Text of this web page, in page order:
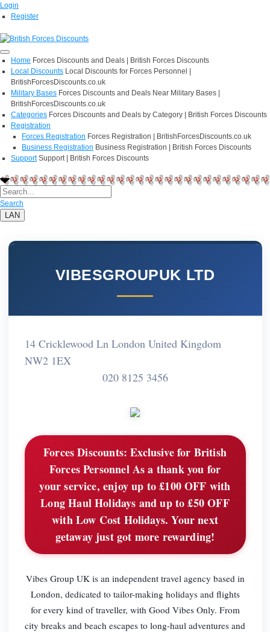
Login
Register
Home Forces Discounts and Deals | British Forces Discounts
Local Discounts Local Discounts for Forces Personnel |
BritishForcesDiscounts.co.uk
Military Bases Forces Discounts and Deals Near Military Bases |
BritishForcesDiscounts.co.uk
Categories Forces Discounts and Deals by Category | British Forces Discounts
Registration
Forces Registration Forces Registration | BritishForcesDiscounts.co.uk
Business Registration Business Registration | British Forces Discounts
Support Support | British Forces Discounts
Search
LAN
VIBESGROUPUK LTD
14 Cricklewood Ln London United Kingdom
NW2 1EX
020 8125 3456
Forces Discounts: Exclusive for British
Forces Personnel As a thank you for
your service, enjoy up to £100 OFF with
Long Haul Holidays and up to £50 OFF
with Low Cost Holidays. Your next
getaway just got more rewarding!
Vibes Group UK is an independent travel agency based in
London, dedicated to tailor-making holidays and flights
for every kind of traveller, with Good Vibes Only. From
city breaks and beach escapes to long-haul adventures and